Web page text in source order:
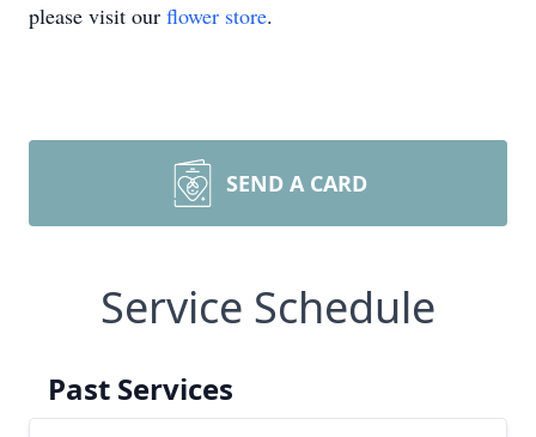
please visit our flower store.
SEND A CARD
Service Schedule
Past Services